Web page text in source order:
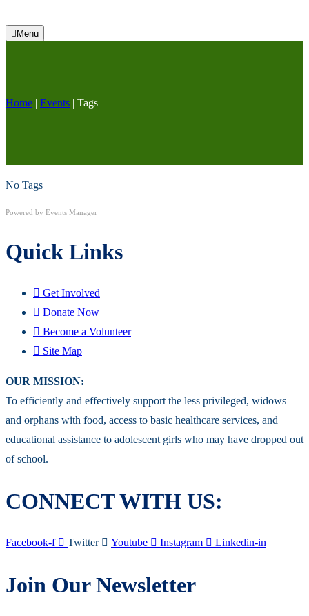
Menu
Home | Events | Tags
No Tags
Powered by Events Manager
Quick Links
Get Involved
Donate Now
Become a Volunteer
Site Map
OUR MISSION:
To efficiently and effectively support the less privileged, widows
and orphans with food, access to basic healthcare services, and
educational assistance to adolescent girls who may have dropped out
of school.
CONNECT WITH US:
Facebook-f Twitter Youtube Instagram Linkedin-in
Join Our Newsletter